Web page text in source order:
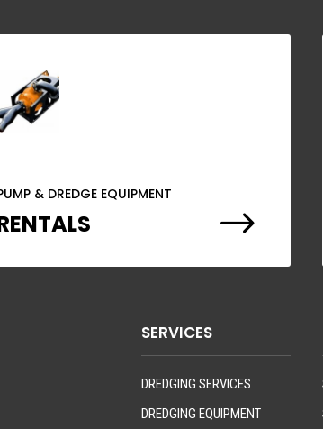
& DREDGE EQUIPMENT
$
SERVICES
DREDGING SERVICES
DREDGING EQUIPMENT